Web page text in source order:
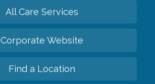
All Care Services
Corporate Website
Find a Location